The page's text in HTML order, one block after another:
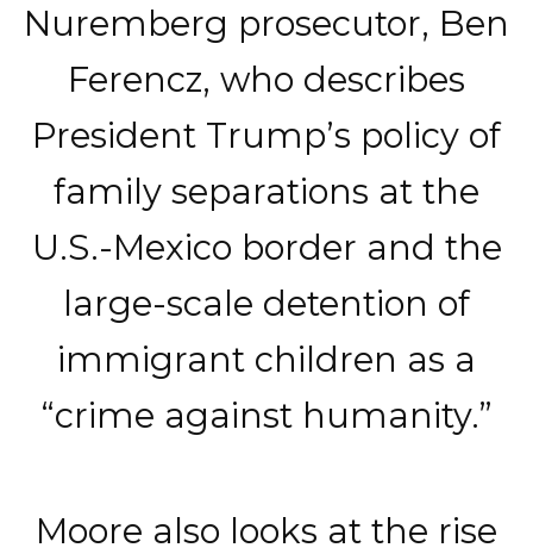
Nuremberg prosecutor, Ben
Ferencz, who describes
President Trump’s policy of
family separations at the
U.S.-Mexico border and the
large-scale detention of
immigrant children as a
“crime against humanity.”
Moore also looks at the rise